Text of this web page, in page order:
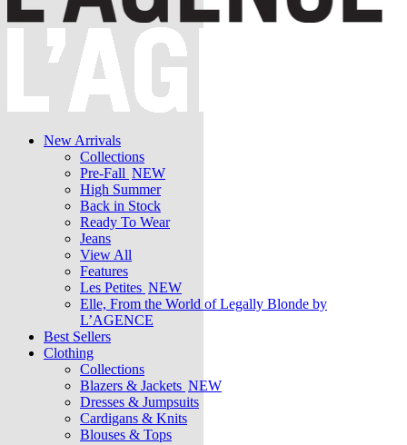
New Arrivals
Collections
Pre-Fall NEW
High Summer
Back in Stock
Ready To Wear
Jeans
View All
Features
Les Petites NEW
Elle, From the World of Legally Blonde by
L’AGENCE
Best Sellers
Clothing
Collections
Blazers & Jackets NEW
Dresses & Jumpsuits
Cardigans & Knits
Blouses & Tops